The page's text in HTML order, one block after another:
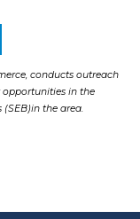
conducts outreach
in the
the area.